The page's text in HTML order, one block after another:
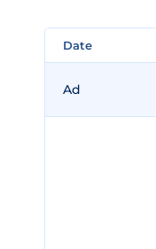
Date
Date
Ad